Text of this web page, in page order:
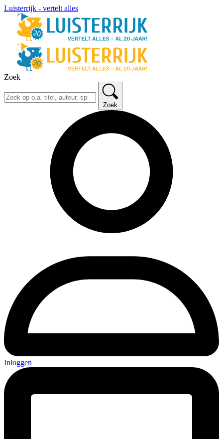
Luisterrijk - vertelt alles
Zoek
Zoek
Inloggen